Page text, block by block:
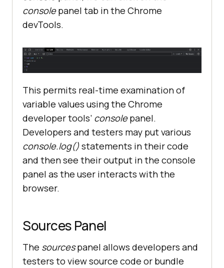
consolepanel tab in the Chrome
devTools.
This permits real-time examination of
variable values using the Chrome
developer tools’ consolepanel.
Developers and testers may put various
console.log() statements in their code
and then see their output in the console
panel as the user interacts with the
browser.
Sources Panel
The sourcespanel allows developers and
testers to view source code or bundle